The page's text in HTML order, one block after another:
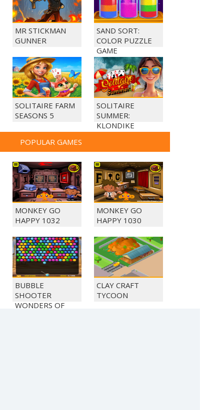
MR STICKMAN
GUNNER
SAND SORT:
COLOR PUZZLE
GAME
SOLITAIRE FARM
SEASONS 5
SOLITAIRE
SUMMER:
KLONDIKE
POPULAR GAMES
MONKEY GO
HAPPY 1032
MONKEY GO
HAPPY 1030
BUBBLE
SHOOTER
WONDERS OF
CLAY CRAFT
TYCOON